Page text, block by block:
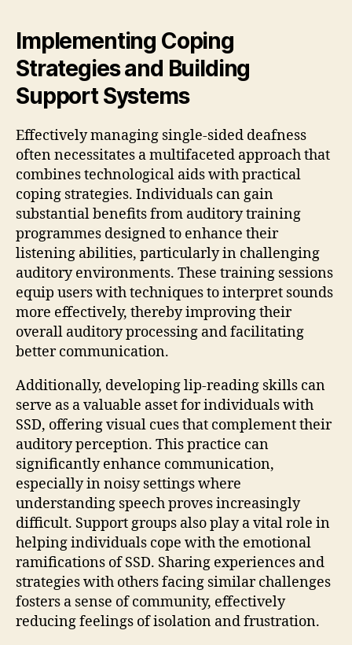
Implementing Coping
Strategies and Building
Support Systems
Effectively managing single-sided deafness
often necessitates a multifaceted approach that
combines technological aids with practical
coping strategies. Individuals can gain
substantial benefits from auditory training
programmes designed to enhance their
listening abilities, particularly in challenging
auditory environments. These training sessions
equip users with techniques to interpret sounds
more effectively, thereby improving their
overall auditory processing and facilitating
better communication.
Additionally, developing lip-reading skills can
serve as a valuable asset for individuals with
SSD, offering visual cues that complement their
auditory perception. This practice can
significantly enhance communication,
especially in noisy settings where
understanding speech proves increasingly
difficult. Support groups also play a vital role in
helping individuals cope with the emotional
ramifications of SSD. Sharing experiences and
strategies with others facing similar challenges
fosters a sense of community, effectively
reducing feelings of isolation and frustration.